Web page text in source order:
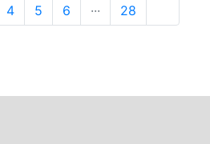
4 5 6 ··· 28